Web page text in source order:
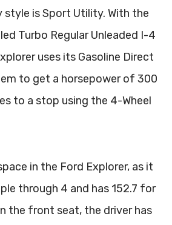
style is Sport Utility. With the
Turbo Regular Unleaded I-4
uses its Gasoline Direct
to get a horsepower of 300
to a stop using the 4-Wheel
in the Ford Explorer, as it
through 4 and has 152.7 for
the front seat, the driver has